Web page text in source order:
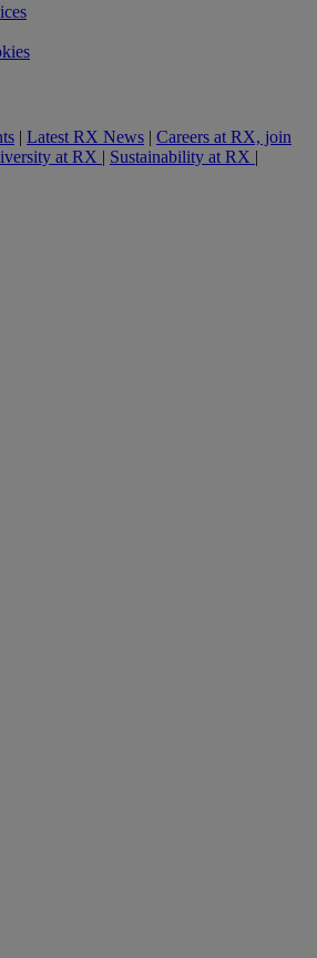
| Latest RX News | Careers at RX, join
at RX | Sustainability at RX |